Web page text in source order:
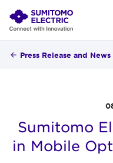
Press Release and News
Sumitomo
in Mobile